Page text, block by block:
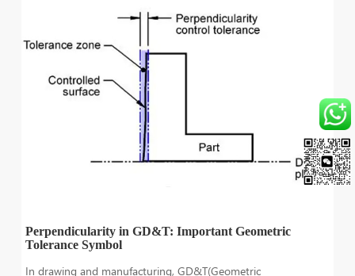
Perpendicularity in GD&T: Important Geometric
Tolerance Symbol
In drawing and manufacturing, GD&T(Geometric